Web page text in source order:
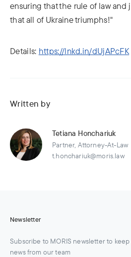
ensuring that the rule of law and
that all of Ukraine triumphs!"
Details: https://lnkd.in/dUjAPcFK
Written by
Tetiana Honchariuk
Partner, Attorney-At-Law
t.honchariuk@moris.law
Newsletter
Subscribe to MORIS newsletter to
news from our team